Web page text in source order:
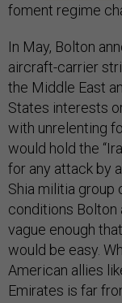
foment regime
In May, Bolton
aircraft-carrier
the Middle East
States interests
with unrelenting
would hold the
for any attack by
Shia militia group
conditions Bolton
vague enough
would be easy.
American allies
Emirates is far